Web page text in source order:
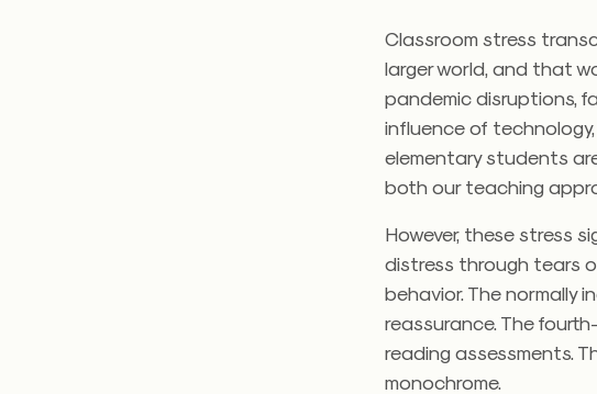
Classroom stress
larger world, and that
pandemic disruptions,
influence of
elementary students
both our teaching
However, these stress
distress through tears
behavior. The normally
reassurance. The
reading assessments.
monochrome.